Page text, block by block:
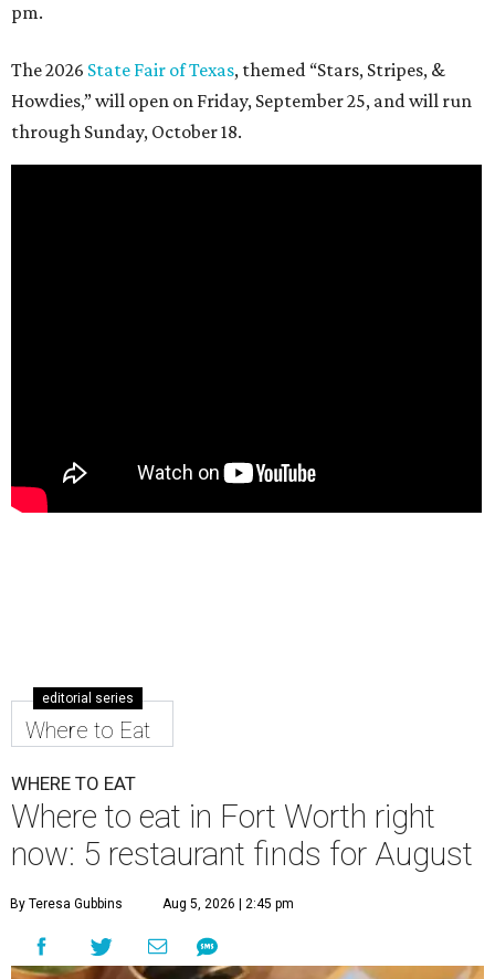
pm.
The 2026 State Fair of Texas, themed “Stars, Stripes, &
Howdies,” will open on Friday, September 25, and will run
through Sunday, October 18.
editorial series
Where to Eat
WHERE TO EAT
Where to eat in Fort Worth right
now: 5 restaurant finds for August
By Teresa Gubbins Aug 5, 2026 | 2:45 pm